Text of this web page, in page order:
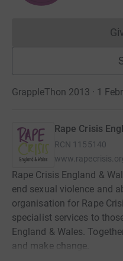
GrappleThon 2013 · 1
Rape Crisis
RCN 1155140
Rape Crisis England &
end sexual violence and
organisation for Rape
specialist services to
England & Wales.
and make change.